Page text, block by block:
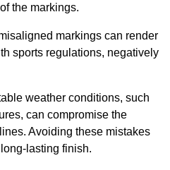
the markings.
markings can render
sports regulations, negatively
weather conditions, such
can compromise the
Avoiding these mistakes
lasting finish.